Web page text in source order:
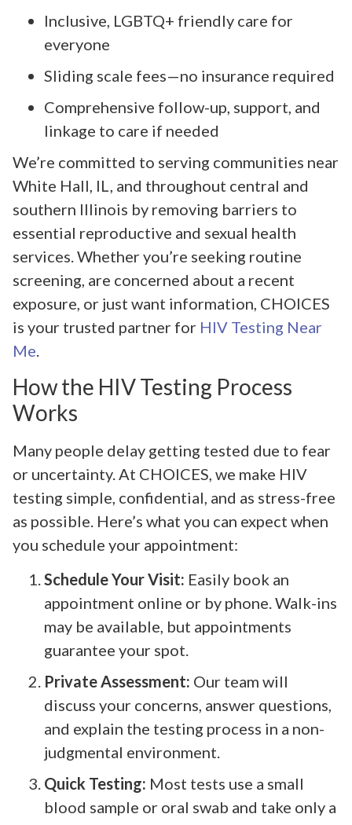
Inclusive, LGBTQ+ friendly care for
everyone
Sliding scale fees—no insurance required
Comprehensive follow-up, support, and
linkage to care if needed
We’re committed to serving communities near
White Hall, IL, and throughout central and
southern Illinois by removing barriers to
essential reproductive and sexual health
services. Whether you’re seeking routine
screening, are concerned about a recent
exposure, or just want information, CHOICES
is your trusted partner for HIV Testing Near
Me.
How the HIV Testing Process
Works
Many people delay getting tested due to fear
or uncertainty. At CHOICES, we make HIV
testing simple, confidential, and as stress-free
as possible. Here’s what you can expect when
you schedule your appointment:
Schedule Your Visit: Easily book an
appointment online or by phone. Walk-ins
may be available, but appointments
guarantee your spot.
Private Assessment: Our team will
discuss your concerns, answer questions,
and explain the testing process in a non-
judgmental environment.
Quick Testing: Most tests use a small
blood sample or oral swab and take only a